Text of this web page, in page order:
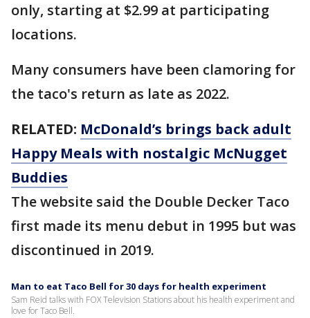
only, starting at $2.99 at participating
locations.
Many consumers have been clamoring for
the taco's return as late as 2022.
RELATED: McDonald’s brings back adult
Happy Meals with nostalgic McNugget
Buddies
The website said the Double Decker Taco
first made its menu debut in 1995 but was
discontinued in 2019.
Man to eat Taco Bell for 30 days for health experiment
Sam Reid talks with FOX Television Stations about his health experiment and
love for Taco Bell.